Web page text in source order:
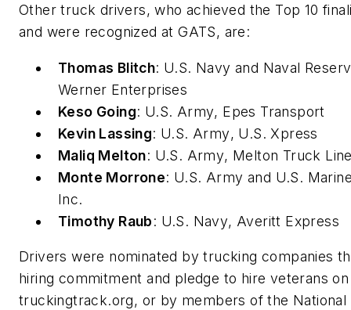
Other truck drivers, who achieved the Top 10
and were recognized at GATS, are:
Thomas Blitch: U.S. Navy and Naval
Werner Enterprises
Keso Going: U.S. Army, Epes Transport
Kevin Lassing: U.S. Army, U.S. Xpress
Maliq Melton: U.S. Army, Melton Truck
Monte Morrone: U.S. Army and U.S.
Inc.
Timothy Raub: U.S. Navy, Averitt Express
Drivers were nominated by trucking companies
hiring commitment and pledge to hire veterans on
truckingtrack.org, or by members of the National